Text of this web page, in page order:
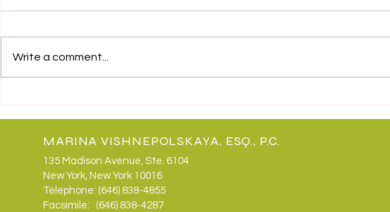
Write a comment...
MARINA VISHNEPOLSKAYA, ESQ., P.C.
135 Madison Avenue, Ste. 6104
New York, New York 10016
Telephone: (646) 838-4855
Facsimile: (646) 838-4287